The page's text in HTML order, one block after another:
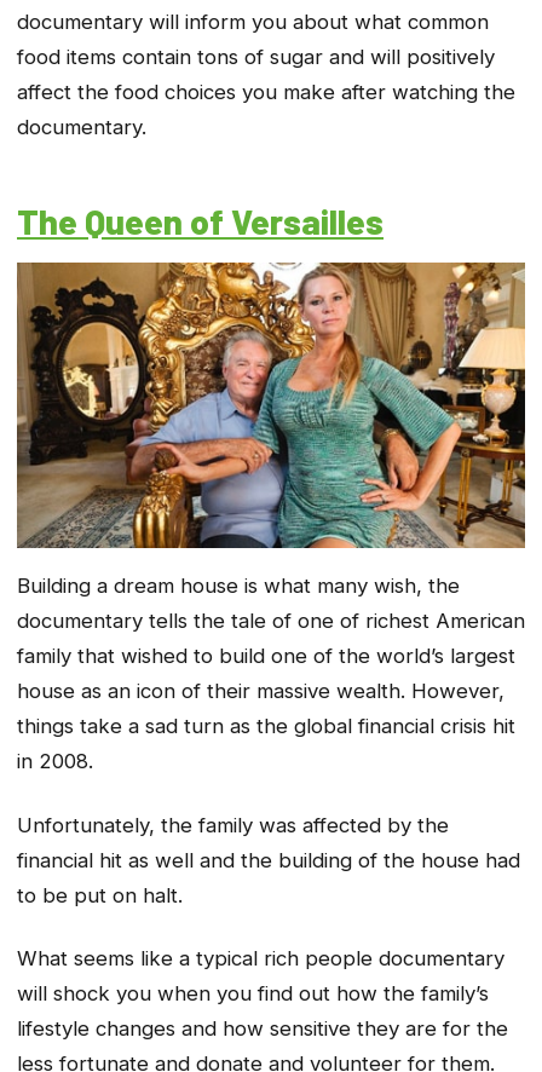
documentary will inform you about what common
food items contain tons of sugar and will positively
affect the food choices you make after watching the
documentary.
The Queen of Versailles
Building a dream house is what many wish, the
documentary tells the tale of one of richest American
family that wished to build one of the world’s largest
house as an icon of their massive wealth. However,
things take a sad turn as the global financial crisis hit
in 2008.
Unfortunately, the family was affected by the
financial hit as well and the building of the house had
to be put on halt.
What seems like a typical rich people documentary
will shock you when you find out how the family’s
lifestyle changes and how sensitive they are for the
less fortunate and donate and volunteer for them.